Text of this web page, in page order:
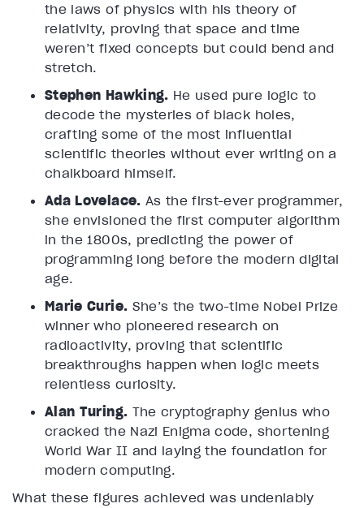
the laws of physics with his theory of
relativity, proving that space and time
weren’t fixed concepts but could bend and
stretch.
Stephen Hawking. He used pure logic to
decode the mysteries of black holes,
crafting some of the most influential
scientific theories without ever writing on a
chalkboard himself.
Ada Lovelace. As the first-ever programmer,
she envisioned the first computer algorithm
in the 1800s, predicting the power of
programming long before the modern digital
age.
Marie Curie. She’s the two-time Nobel Prize
winner who pioneered research on
radioactivity, proving that scientific
breakthroughs happen when logic meets
relentless curiosity.
Alan Turing. The cryptography genius who
cracked the Nazi Enigma code, shortening
World War II and laying the foundation for
modern computing.
What these figures achieved was undeniably